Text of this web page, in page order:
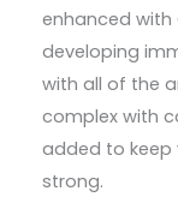
enhanced with
developing
with all of the
complex with
added to keep
strong.